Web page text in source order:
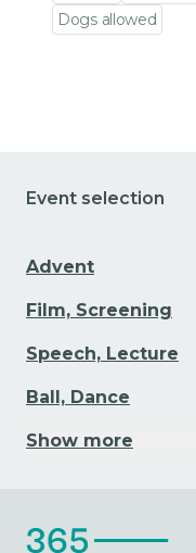
Dogs allowed
Event selection
Advent
Film, Screening
Speech, Lecture
Ball, Dance
Show more